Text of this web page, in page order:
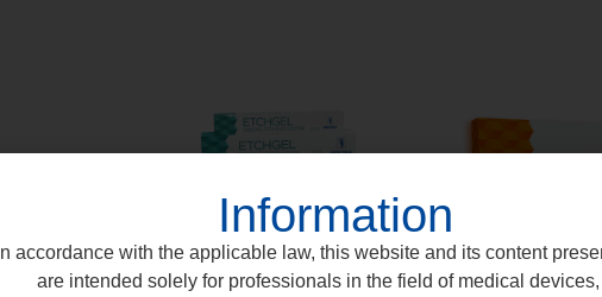
Information
In accordance with the applicable law, this website and its content
are intended solely for professionals in the field of medical devices,